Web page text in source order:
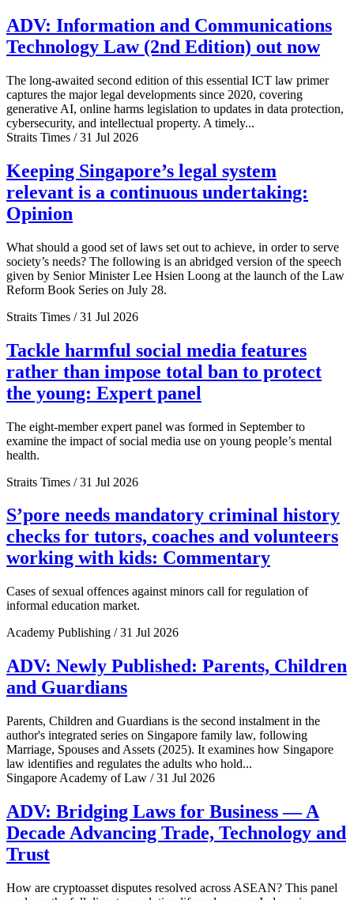
ADV: Information and Communications
Technology Law (2nd Edition) out now
The long-awaited second edition of this essential ICT law primer
captures the major legal developments since 2020, covering
generative AI, online harms legislation to updates in data protection,
cybersecurity, and intellectual property. A timely...
Straits Times / 31 Jul 2026
Keeping Singapore’s legal system
relevant is a continuous undertaking:
Opinion
What should a good set of laws set out to achieve, in order to serve
society’s needs? The following is an abridged version of the speech
given by Senior Minister Lee Hsien Loong at the launch of the Law
Reform Book Series on July 28.
Straits Times / 31 Jul 2026
Tackle harmful social media features
rather than impose total ban to protect
the young: Expert panel
The eight-member expert panel was formed in September to
examine the impact of social media use on young people’s mental
health.
Straits Times / 31 Jul 2026
S’pore needs mandatory criminal history
checks for tutors, coaches and volunteers
working with kids: Commentary
Cases of sexual offences against minors call for regulation of
informal education market.
Academy Publishing / 31 Jul 2026
ADV: Newly Published: Parents, Children
and Guardians
Parents, Children and Guardians is the second instalment in the
author's integrated series on Singapore family law, following
Marriage, Spouses and Assets (2025). It examines how Singapore
law identifies and regulates the adults who hold...
Singapore Academy of Law / 31 Jul 2026
ADV: Bridging Laws for Business — A
Decade Advancing Trade, Technology and
Trust
How are cryptoasset disputes resolved across ASEAN? This panel